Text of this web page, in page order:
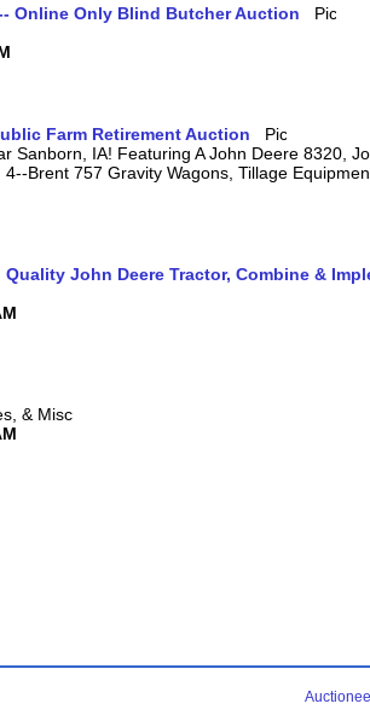
Online Only Blind Butcher Auction
Farm Retirement Auction
Sanborn, IA! Featuring A John Deere 8320,
Brent 757 Gravity Wagons, Tillage
Quality John Deere Tractor, Combine &
& Misc